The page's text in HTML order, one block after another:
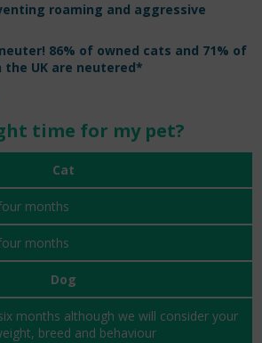
roaming and aggressive
86% of owned cats and 71% of
the UK are neutered*
time for my pet?
Cat
months
months
Dog
months although we will consider your
breed and behaviour